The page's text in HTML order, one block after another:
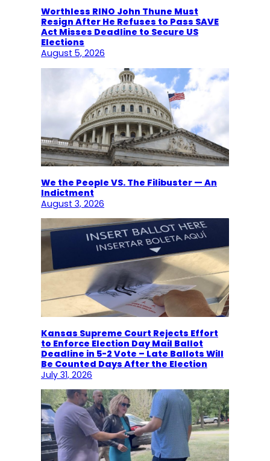
Worthless RINO John Thune Must
Resign After He Refuses to Pass SAVE
Act Misses Deadline to Secure US
Elections
August 5, 2026
We the People VS. The Filibuster — An
Indictment
August 3, 2026
Kansas Supreme Court Rejects Effort
to Enforce Election Day Mail Ballot
Deadline in 5-2 Vote – Late Ballots Will
Be Counted Days After the Election
July 31, 2026